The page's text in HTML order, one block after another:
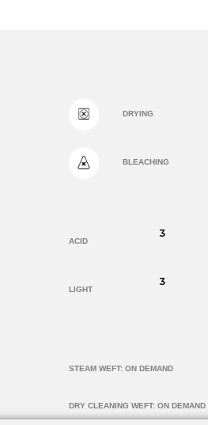
DRYING
BLEACHING
ACID
3
LIGHT
3
STEAM WEFT: ON DEMAND
DRY CLEANING WEFT: ON DEMAND